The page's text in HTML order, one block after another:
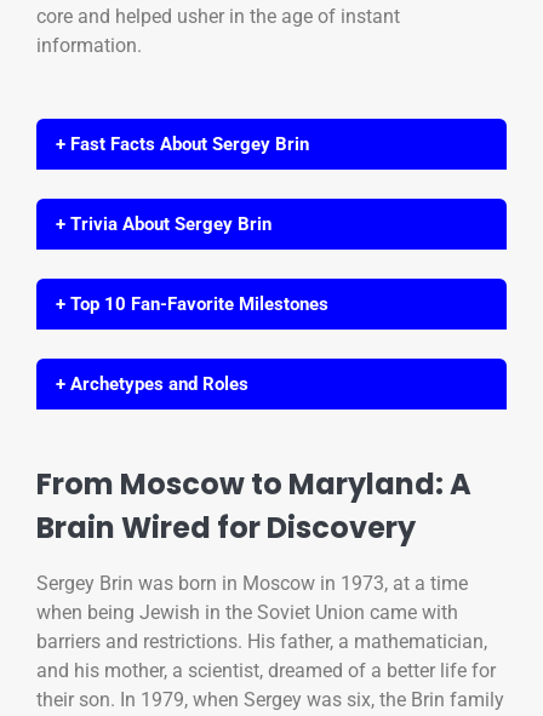
core and helped usher in the age of instant
information.
+ Fast Facts About Sergey Brin
+ Trivia About Sergey Brin
+ Top 10 Fan-Favorite Milestones
+ Archetypes and Roles
From Moscow to Maryland: A
Brain Wired for Discovery
Sergey Brin was born in Moscow in 1973, at a time
when being Jewish in the Soviet Union came with
barriers and restrictions. His father, a mathematician,
and his mother, a scientist, dreamed of a better life for
their son. In 1979, when Sergey was six, the Brin family